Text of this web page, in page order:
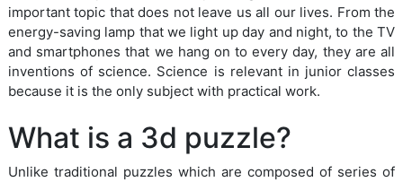
important topic that does not leave us all our lives. From the
energy-saving lamp that we light up day and night, to the TV
and smartphones that we hang on to every day, they are all
inventions of science. Science is relevant in junior classes
because it is the only subject with practical work.
What is a 3d puzzle?
Unlike traditional puzzles which are composed of series of